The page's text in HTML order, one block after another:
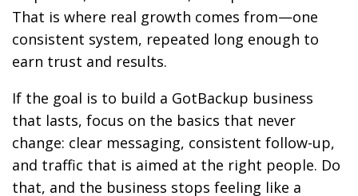
That is where real growth comes from—one
consistent system, repeated long enough to
earn trust and results.
If the goal is to build a GotBackup business
that lasts, focus on the basics that never
change: clear messaging, consistent follow-up,
and traffic that is aimed at the right people. Do
that, and the business stops feeling like a